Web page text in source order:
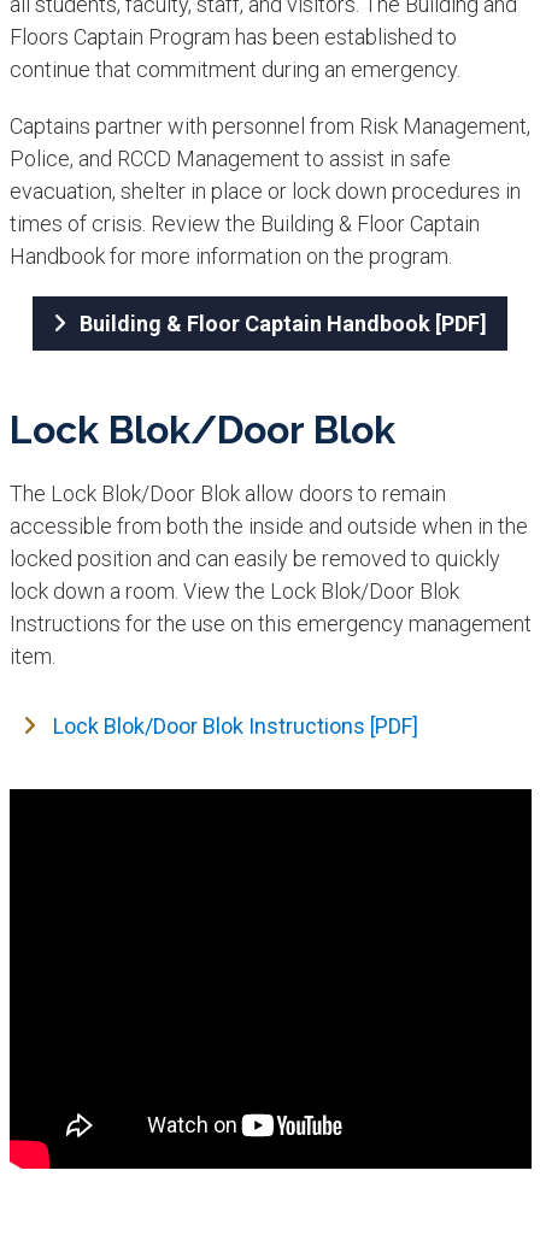
Floors Captain Program has been established to
continue that commitment during an emergency.
Captains partner with personnel from Risk Management,
Police, and RCCD Management to assist in safe
evacuation, shelter in place or lock down procedures in
times of crisis. Review the Building & Floor Captain
Handbook​ for more information on the program.
Building & Floor Captain Handbook [PDF]
Lock Blok/Door Blok​
The Lock Blok/Door Blok allow doors to remain
accessible from both the inside and outside when in the
locked position and can easily be removed to quickly
lock down a room. View the Lock Blok/Door Blok
Instructions for the use on this emergency management
item.
Lock Blok/Door Blok Instructions [PDF]